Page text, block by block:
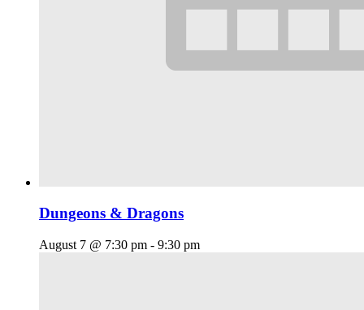
Dungeons & Dragons
August 7 @ 7:30 pm - 9:30 pm